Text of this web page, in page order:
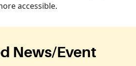
accessible.
News/Event